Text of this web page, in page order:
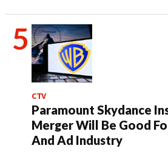
CTV
Paramount Skydance
Merger Will Be Good
And Ad Industry